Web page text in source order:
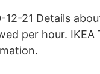
12-21 Details
per hour.